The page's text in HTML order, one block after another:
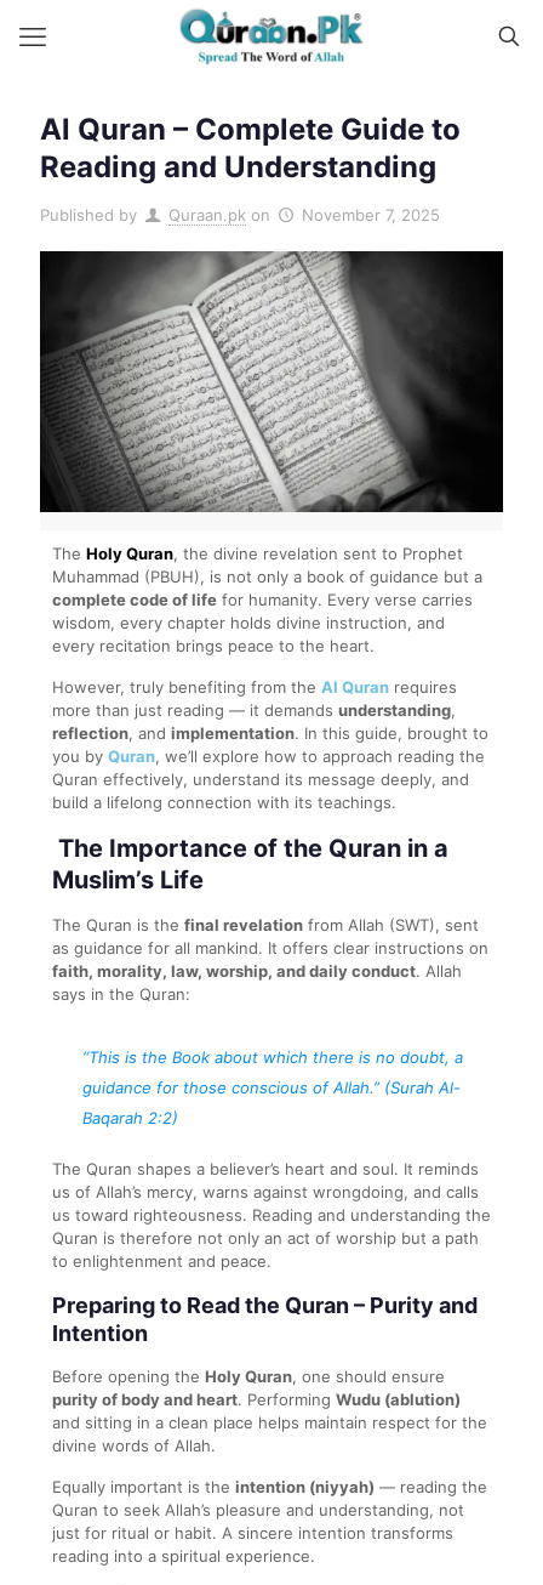
Al Quran – Complete Guide to
Reading and Understanding
Published by Quraan.pk on November 7, 2025
The Holy Quran, the divine revelation sent to Prophet
Muhammad (PBUH), is not only a book of guidance but a
complete code of life for humanity. Every verse carries
wisdom, every chapter holds divine instruction, and
every recitation brings peace to the heart.
However, truly benefiting from the Al Quran requires
more than just reading — it demands understanding,
reflection, and implementation. In this guide, brought to
you by Quran, we’ll explore how to approach reading the
Quran effectively, understand its message deeply, and
build a lifelong connection with its teachings.
The Importance of the Quran in a
Muslim’s Life
The Quran is the final revelation from Allah (SWT), sent
as guidance for all mankind. It offers clear instructions on
faith, morality, law, worship, and daily conduct. Allah
says in the Quran:
“This is the Book about which there is no doubt, a
guidance for those conscious of Allah.”(Surah Al-
Baqarah 2:2)
The Quran shapes a believer’s heart and soul. It reminds
us of Allah’s mercy, warns against wrongdoing, and calls
us toward righteousness. Reading and understanding the
Quran is therefore not only an act of worship but a path
to enlightenment and peace.
Preparing to Read the Quran – Purity and
Intention
Before opening the Holy Quran, one should ensure
purity of body and heart. Performing Wudu (ablution)
and sitting in a clean place helps maintain respect for the
divine words of Allah.
Equally important is the intention (niyyah) — reading the
Quran to seek Allah’s pleasure and understanding, not
just for ritual or habit. A sincere intention transforms
reading into a spiritual experience.